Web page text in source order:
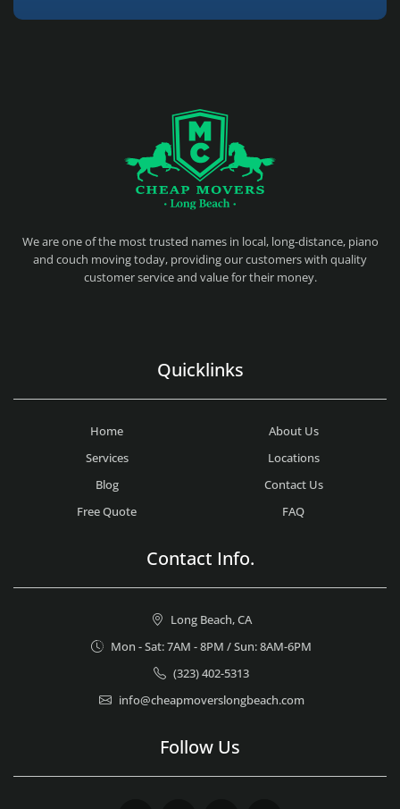
We are one of the most trusted names in local, long-distance, piano
and couch moving today, providing our customers with quality
customer service and value for their money.
Quicklinks
Home
About Us
Services
Locations
Blog
Contact Us
Free Quote
FAQ
Contact Info.
Long Beach, CA
Mon - Sat: 7AM - 8PM / Sun: 8AM-6PM
(323) 402-5313
info@cheapmoverslongbeach.com
Follow Us